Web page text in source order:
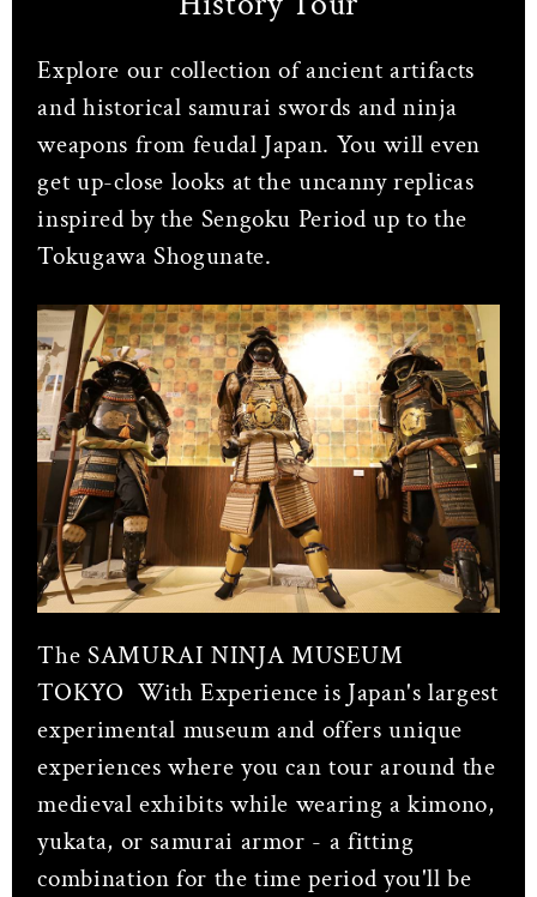
Explore our collection of ancient artifacts
and historical samurai swords and ninja
weapons from feudal Japan. You will even
get up-close looks at the uncanny replicas
inspired by the Sengoku Period up to the
Tokugawa Shogunate.
The SAMURAI NINJA MUSEUM
TOKYO With Experienceis Japan's largest
experimental museum and offers unique
experiences where you can tour around the
medieval exhibits while wearing a kimono,
yukata, or samurai armor - a fitting
combination for the time period you'll be